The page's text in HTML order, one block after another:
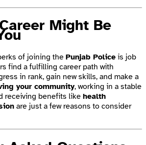
Might Be
of joining the Punjab Police is job
find a fulfilling career path with
in rank, gain new skills, and make a
your community, working in a stable
receiving benefits like health
are just a few reasons to consider